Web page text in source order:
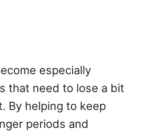
especially
that need to lose a bit
By helping to keep
periods and